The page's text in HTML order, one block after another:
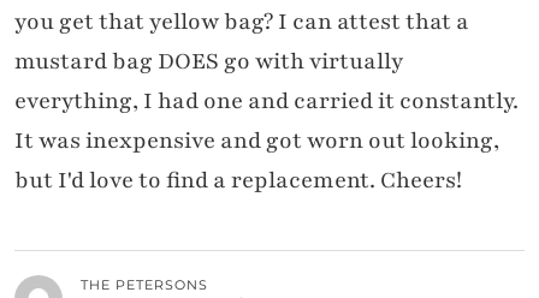
you get that yellow bag? I can attest that a
mustard bag DOES go with virtually
everything, I had one and carried it constantly.
It was inexpensive and got worn out looking,
but I'd love to find a replacement. Cheers!
THE PETERSONS